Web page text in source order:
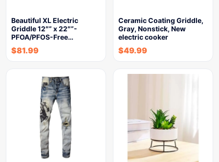
Beautiful XL Electric
Griddle 12″” x 22″”-
PFOA/PFOS-Free…
$81.99
Ceramic Coating Griddle,
Gray, Nonstick, New
electric cooker
$49.99